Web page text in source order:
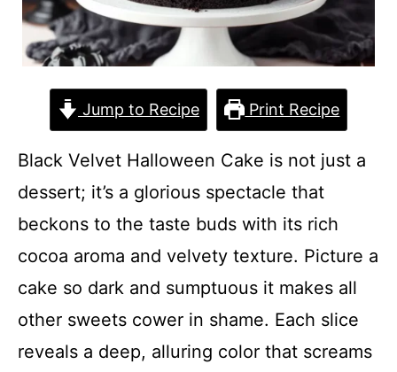
Jump to Recipe Print Recipe
Black Velvet Halloween Cake is not just a
dessert; it’s a glorious spectacle that
beckons to the taste buds with its rich
cocoa aroma and velvety texture. Picture a
cake so dark and sumptuous it makes all
other sweets cower in shame. Each slice
reveals a deep, alluring color that screams